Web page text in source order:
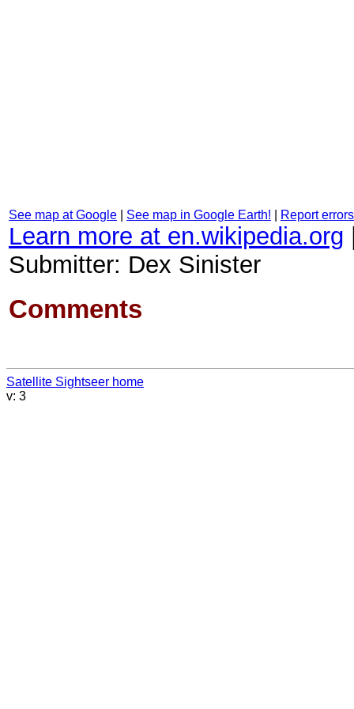
See map at Google See map in Google Earth! Report
Learn more at en.wikipedia.org
Submitter: Dex Sinister
Comments
Satellite Sightseer home
v: 3